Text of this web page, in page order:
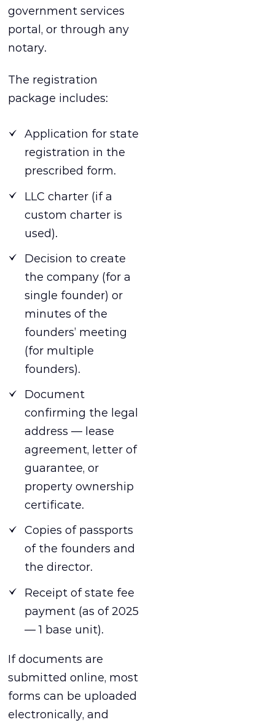
government services
portal, or through any
notary.
The registration
package includes:
Application for state
registration in the
prescribed form.
LLC charter (if a
custom charter is
used).
Decision to create
the company (for a
single founder) or
minutes of the
founders’ meeting
(for multiple
founders).
Document
confirming the legal
address — lease
agreement, letter of
guarantee, or
property ownership
certificate.
Copies of passports
of the founders and
the director.
Receipt of state fee
payment (as of 2025
— 1 base unit).
If documents are
submitted online, most
forms can be uploaded
electronically, and